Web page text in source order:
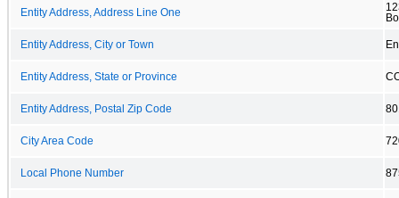
Entity Address, Address Line One
Entity Address, City or Town
Entity Address, State or Province
Entity Address, Postal Zip Code
City Area Code
Local Phone Number